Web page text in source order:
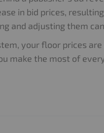
in bid prices,
and adjusting them
your floor prices
make the most of